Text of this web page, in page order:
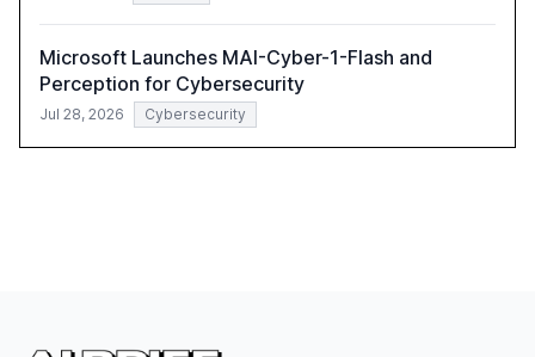
Microsoft Launches MAI-Cyber-1-Flash and
Perception for Cybersecurity
Jul 28, 2026 Cybersecurity